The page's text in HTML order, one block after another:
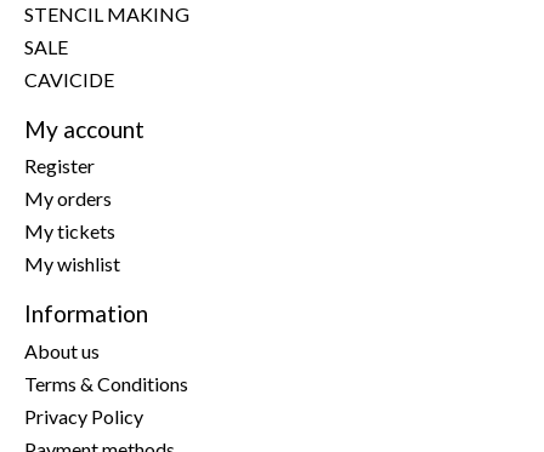
STENCIL MAKING
SALE
CAVICIDE
My account
Register
My orders
My tickets
My wishlist
Information
About us
Terms & Conditions
Privacy Policy